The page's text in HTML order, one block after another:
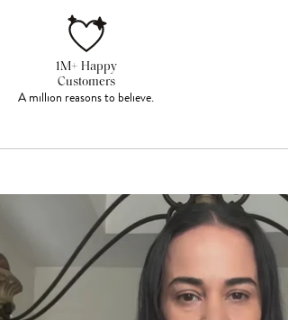
1M+ Happy
Customers
A million reasons to believe.